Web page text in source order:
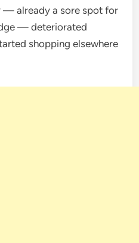
— already a sore spot for
— deteriorated
shopping elsewhere